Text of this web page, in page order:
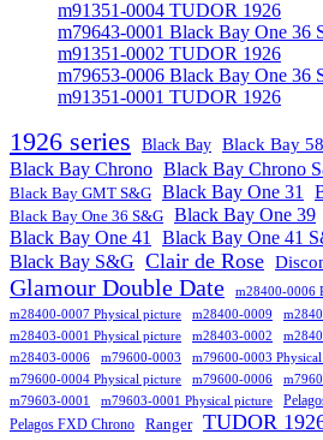
m91351-0004 TUDOR 1926
m79643-0001 Black Bay One 36
m91351-0002 TUDOR 1926
m79653-0006 Black Bay One 36
m91351-0001 TUDOR 1926
1926 series Black Bay Black Bay 58
Black Bay Chrono Black Bay Chrono
Black Bay GMT S&G Black Bay One 31
Black Bay One 36 S&G Black Bay One 39
Black Bay One 41 Black Bay One 41
Black Bay S&G Clair de Rose
Glamour Double Date m28400-0006
m28400-0007 Physical picture
m28400-0009
m28403-0001 Physical picture
m28403-0002
m28403-0006
m79600-0003 m79600-0003
m79600-0004 Physical picture
m79600-0006
m79603-0001
m79603-0001 Physical picture
Pelagos FXD Chrono Ranger TUDOR